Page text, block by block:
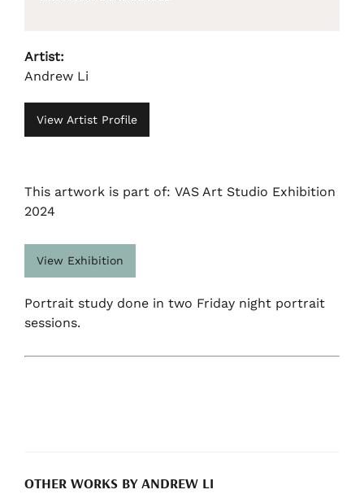
Artist:
Andrew Li
View Artist Profile
This artwork is part of: VAS Art Studio Exhibition
2024
View Exhibition
Portrait study done in two Friday night portrait
sessions.
OTHER WORKS BY ANDREW LI